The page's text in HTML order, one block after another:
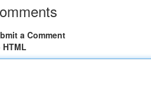
a Comment
HTML